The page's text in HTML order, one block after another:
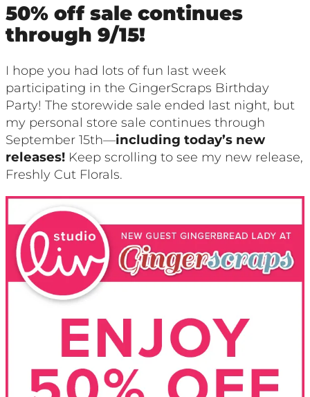
50% off sale continues
through 9/15!
I hope you had lots of fun last week
participating in the GingerScraps Birthday
Party! The storewide sale ended last night, but
my personal store sale continues through
September 15th—including today’s new
releases! Keep scrolling to see my new release,
Freshly Cut Florals.